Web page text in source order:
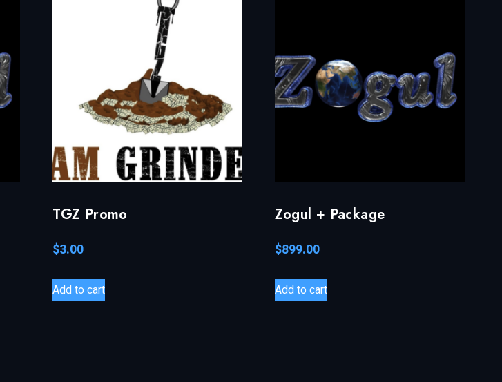
TGZ Promo
$3.00
Add to cart
Zogul + Package
$899.00
Add to cart